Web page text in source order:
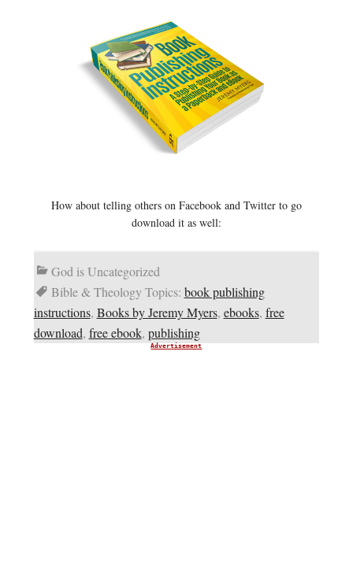
How about telling others on Facebook and Twitter to go
download it as well:
God is Uncategorized
Bible & Theology Topics: book publishing
instructions, Books by Jeremy Myers, ebooks, free
download, free ebook, publishing
Advertisement